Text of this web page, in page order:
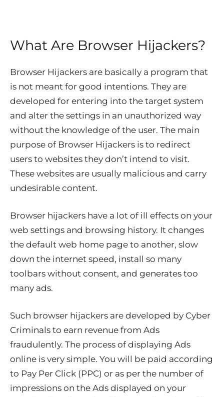
What Are Browser Hijackers?
Browser Hijackers are basically a program that
is not meant for good intentions. They are
developed for entering into the target system
and alter the settings in an unauthorized way
without the knowledge of the user. The main
purpose of Browser Hijackers is to redirect
users to websites they don’t intend to visit.
These websites are usually malicious and carry
undesirable content.
Browser hijackers have a lot of ill effects on your
web settings and browsing history. It changes
the default web home page to another, slow
down the internet speed, install so many
toolbars without consent, and generates too
many ads.
Such browser hijackers are developed by Cyber
Criminals to earn revenue from Ads
fraudulently. The process of displaying Ads
online is very simple. You will be paid according
to Pay Per Click (PPC) or as per the number of
impressions on the Ads displayed on your